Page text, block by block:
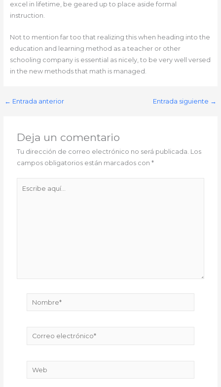
excel in lifetime, be geared up to place aside formal
instruction.
Not to mention far too that realizing this when heading into the
education and learning method as a teacher or other
schooling company is essential as nicely, to be very well versed
in the new methods that math is managed.
← Entrada anterior Entrada siguiente →
Deja un comentario
Tu dirección de correo electrónico no será publicada. Los
campos obligatorios están marcados con*
Nombre*
Correo
electrónico*